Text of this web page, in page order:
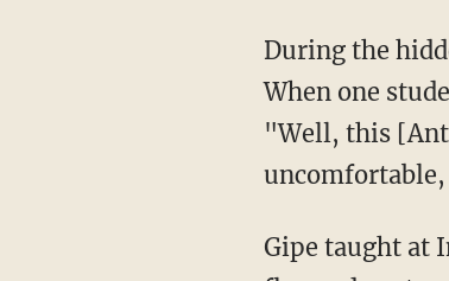
During the hidden camera video, Gipe revealed there is an Antifa flag in his classroom.
When one
"Well, this
Gipe taught at Inderkum High School, where his classroom reportedly featured an Antifa